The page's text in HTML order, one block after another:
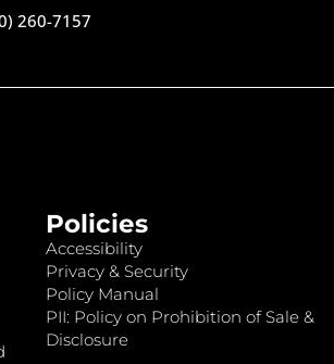
260-7157
Policies
Accessibility
Privacy & Security
Policy Manual
PII: Policy on Prohibition of Sale &
Disclosure